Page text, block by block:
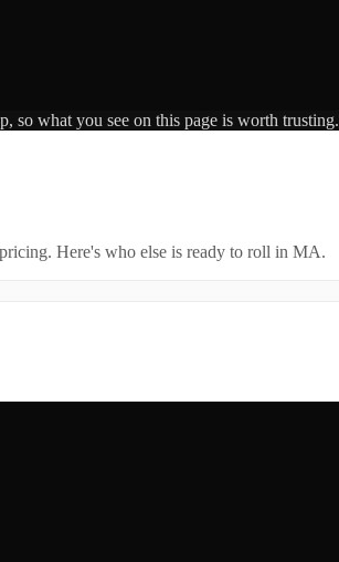
so what you see on this page is worth trusting.
Here's who else is ready to roll in MA.